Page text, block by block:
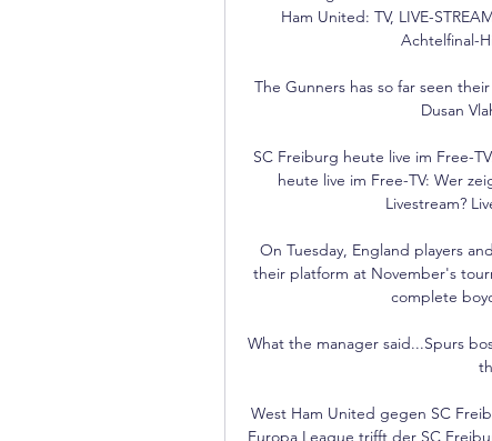
Ham United: TV, LIVE-
Achtelfinal-
The Gunners has so far seen
Dusan
SC Freiburg heute live im Free-
heute live im Free-TV: Wer
Livestream?
On Tuesday, England players
their platform at November's
complete
What the manager said...Spurs
West Ham United gegen SC
Europa League trifft der SC